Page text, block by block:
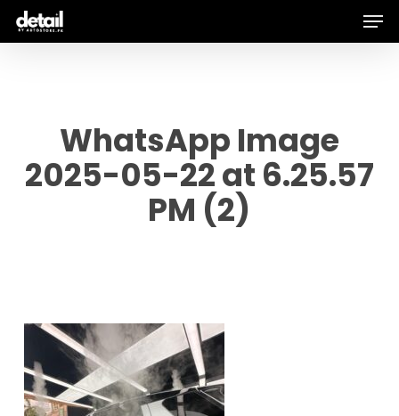
Skip
WhatsApp Image
2025-05-22 at 6.25.57
PM (2)